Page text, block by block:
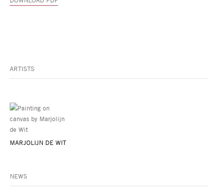
ARTISTS
MARJOLIJN DE WIT
NEWS